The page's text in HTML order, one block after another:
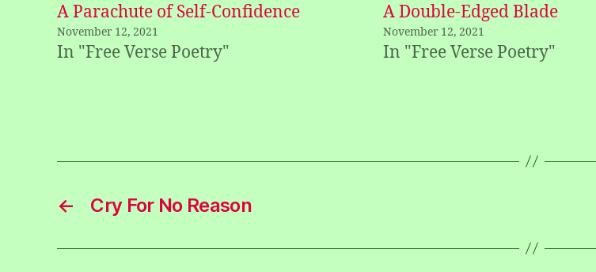
A Parachute of Self-Confidence
November 12, 2021
In "Free Verse Poetry"
A Double-Edged Blade
November 12, 2021
In "Free Verse Poetry"
← Cry For No Reason